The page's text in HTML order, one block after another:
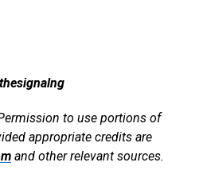
to use portions of
appropriate credits are
and other relevant sources.